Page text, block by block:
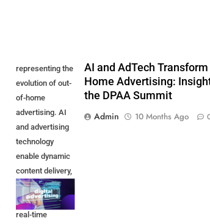
representing the
evolution of out-
of-home
advertising. AI
and advertising
technology
enable dynamic
content delivery,
audience
targeting, and
real-time
AI and AdTech
Home Advertising:
the DPAA Summit
Admin
10 Months Ago